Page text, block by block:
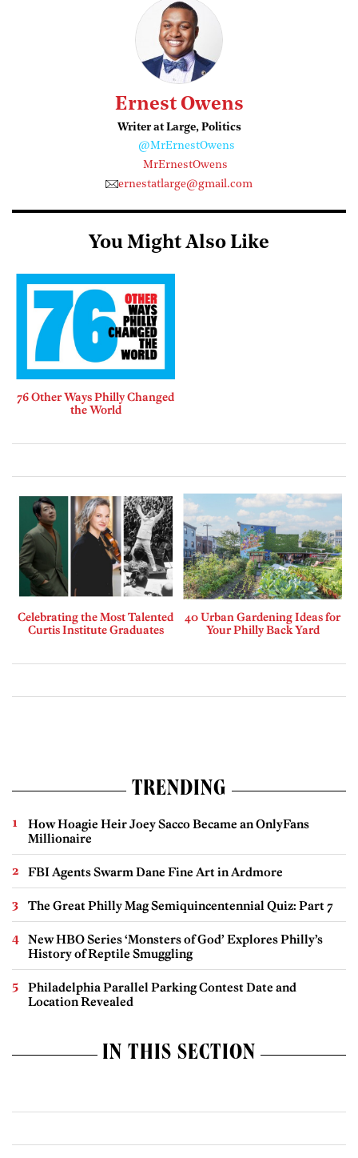
Ernest Owens
Writer at Large, Politics
@MrErnestOwens
MrErnestOwens
ernestatlarge@gmail.com
You Might Also Like
76 Other Ways Philly Changed
the World
Celebrating the Most Talented
Curtis Institute Graduates
40 Urban Gardening Ideas for
Your Philly Back Yard
TRENDING
How Hoagie Heir Joey Sacco Became an OnlyFans
Millionaire
FBI Agents Swarm Dane Fine Art in Ardmore
The Great Philly Mag Semiquincentennial Quiz: Part 7
New HBO Series ‘Monsters of God’ Explores Philly’s
History of Reptile Smuggling
Philadelphia Parallel Parking Contest Date and
Location Revealed
IN THIS SECTION